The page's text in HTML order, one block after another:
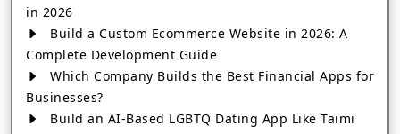
in 2026
Build a Custom Ecommerce Website in 2026: A
Complete Development Guide
Which Company Builds the Best Financial Apps for
Businesses?
Build an AI-Based LGBTQ Dating App Like Taimi